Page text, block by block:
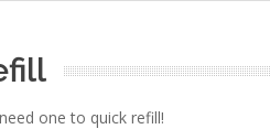
one to quick refill!